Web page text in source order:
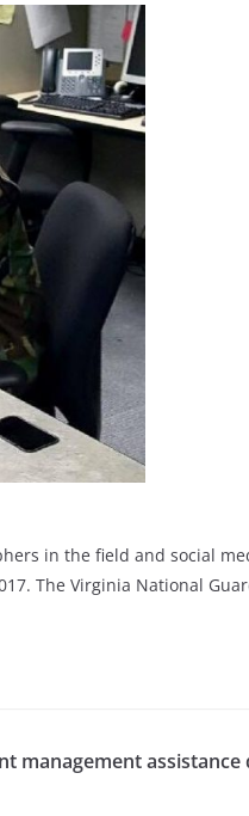
in the field and social
The Virginia National
management